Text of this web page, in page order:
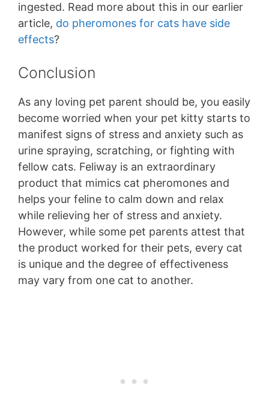
ingested. Read more about this in our earlier
article, do pheromones for cats have side
effects?
Conclusion
As any loving pet parent should be, you easily
become worried when your pet kitty starts to
manifest signs of stress and anxiety such as
urine spraying, scratching, or fighting with
fellow cats. Feliway is an extraordinary
product that mimics cat pheromones and
helps your feline to calm down and relax
while relieving her of stress and anxiety.
However, while some pet parents attest that
the product worked for their pets, every cat
is unique and the degree of effectiveness
may vary from one cat to another.